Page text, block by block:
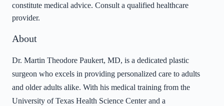
constitute medical advice. Consult a qualified healthcare
provider.
About
Dr. Martin Theodore Paukert, MD, is a dedicated plastic
surgeon who excels in providing personalized care to adults
and older adults alike. With his medical training from the
University of Texas Health Science Center and a